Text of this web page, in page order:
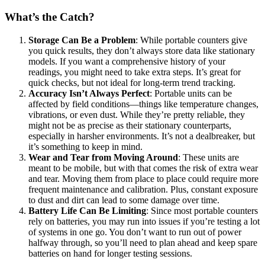
What’s the Catch?
Storage Can Be a Problem: While portable counters give
you quick results, they don’t always store data like stationary
models. If you want a comprehensive history of your
readings, you might need to take extra steps. It’s great for
quick checks, but not ideal for long-term trend tracking.
Accuracy Isn’t Always Perfect: Portable units can be
affected by field conditions—things like temperature changes,
vibrations, or even dust. While they’re pretty reliable, they
might not be as precise as their stationary counterparts,
especially in harsher environments. It’s not a dealbreaker, but
it’s something to keep in mind.
Wear and Tear from Moving Around: These units are
meant to be mobile, but with that comes the risk of extra wear
and tear. Moving them from place to place could require more
frequent maintenance and calibration. Plus, constant exposure
to dust and dirt can lead to some damage over time.
Battery Life Can Be Limiting: Since most portable counters
rely on batteries, you may run into issues if you’re testing a lot
of systems in one go. You don’t want to run out of power
halfway through, so you’ll need to plan ahead and keep spare
batteries on hand for longer testing sessions.